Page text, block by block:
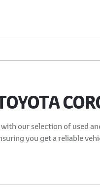
our selection of used
you get a reliable